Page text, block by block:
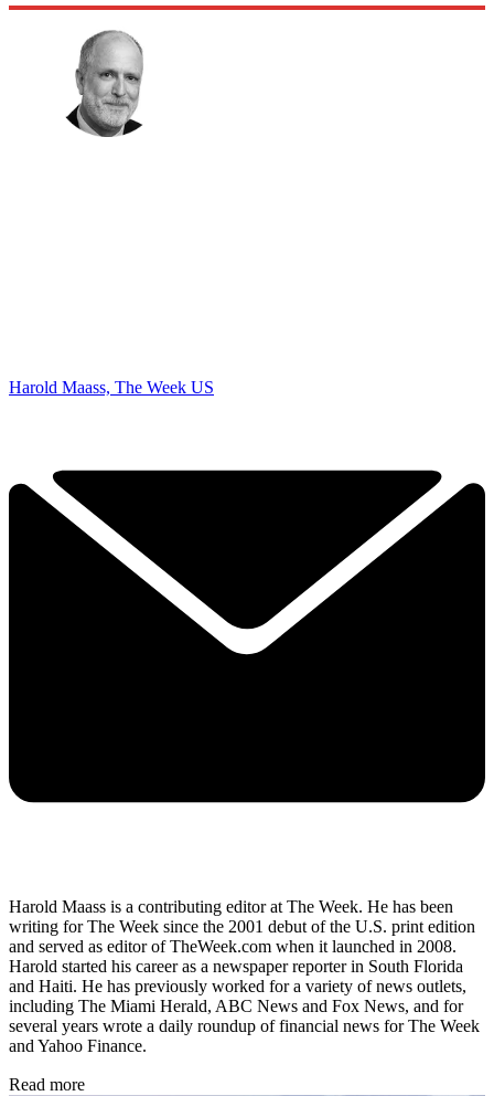
Harold Maass, The Week US
Harold Maass is a contributing editor at The Week. He has been
writing for The Week since the 2001 debut of the U.S. print edition
and served as editor of TheWeek.com when it launched in 2008.
Harold started his career as a newspaper reporter in South Florida
and Haiti. He has previously worked for a variety of news outlets,
including The Miami Herald, ABC News and Fox News, and for
several years wrote a daily roundup of financial news for The Week
and Yahoo Finance.
Read more